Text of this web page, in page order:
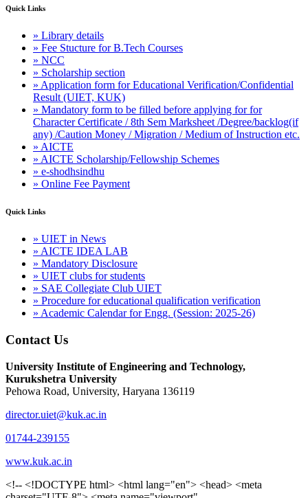
Quick Links
» Library details
» Fee Stucture for B.Tech Courses
» NCC
» Scholarship section
» Application form for Educational Verification/Confidential
Result (UIET, KUK)
» Mandatory form to be filled before applying for for
Character Certificate / 8th Sem Marksheet /Degree/backlog(if
any) /Caution Money / Migration / Medium of Instruction etc.
» AICTE
» AICTE Scholarship/Fellowship Schemes
» e-shodhsindhu
» Online Fee Payment
Quick Links
» UIET in News
» AICTE IDEA LAB
» Mandatory Disclosure
» UIET clubs for students
» SAE Collegiate Club UIET
» Procedure for educational qualification verification
» Academic Calendar for Engg. (Session: 2025-26)
Contact Us
University Institute of Engineering and Technology,
Kurukshetra University
Pehowa Road, University, Haryana 136119
director.uiet@kuk.ac.in
01744-239155
www.kuk.ac.in
<!-- <!DOCTYPE html> <html lang="en"> <head> <meta charset="UTF-8"> <meta name="viewport" content="width=device-width, initial-scale=1.0"> <title>Search Suggestions</title> </head> <body> <h1>Search</h1> <input type="text" id="search" onkeyup="showSuggestions(this.value)" placeholder="Search..." onblur="hideSuggestions()"> <div id="suggestions"></div> </body> </html> --> <!DOCTYPE html> <html lang="en"> <head> <meta charset="UTF-8" /> <meta name="viewport" content="width=device-width, initial-scale=1.0" /> <meta http-equiv="X-UA-Compatible" content="ie=edge" /> <link href="../images/favicon.png" rel="icon"> <style> body, html { overflow-x: inherit !important; } #suggestions { border: 1px solid #dbdbf1; display: none; position: absolute; background: white; width: 300px; z-index: 999; max-height: 300px; overflow-y: scroll; background: #F3F3F9; } .suggestion { padding: 10px; cursor: pointer; background-color: #fff; margin: 9px 4px; } .navbar { z-index: 2 !important; } .suggestion:hover { box-shadow: 0 1px 2px rgba(56, 65, 74, 0.15); } .heading { font-weight: bold; color: #1342ff; } .sub-heading { color: #001568; font-size: 12px; font-weight: 300; margin-bottom: 8px; } .text { color: black; } span.search-icon { display: inline-block; padding: 3px 14px; background-color: #dc0000; color: #fff; font-size: 20px; height: 40px; border-bottom-right-radius: 4px; border-top-right-radius: 4px; margin-top: 2p; box-sizing: border-box; } input#search { padding: 7px 10px; border: none; height: 40px; border-top-left-radius: 4px; border-bottom-left-radius: 4px; margin-right: -4px; box-sizing: border-box; } </style> <script> function showSuggestions(value) { const suggestionsContainer = document.getElementById('suggestions'); suggestionsContainer.innerHTML = ''; if (value.length === 0) { suggestionsContainer.style.display = 'none'; return; } fetch('search.php?s=' + encodeURIComponent(value)) .then(response => response.json()) .then(data => { if (data.length > 0) { data.forEach(item => { const suggestionDiv = document.createElement('div'); suggestionDiv.className = 'suggestion'; suggestionDiv.innerHTML = ` <a href="${item.link}" target="_blank"> <div class="heading">${item.heading}</div> <div class="sub-heading">${item.sub_heading}</div> <div class="text">${item.text}</div> </a> `; suggestionsContainer.appendChild(suggestionDiv); }); suggestionsContainer.style.display = 'block'; } else { suggestionsContainer.style.display = 'none'; } }) .catch(error => console.error('Error fetching suggestions:', error)); } document.addEventListener('click', function (event) { const suggestionsContainer = document.getElementById('suggestions'); const searchInput = document.getElementById('search'); if (!suggestionsContainer.contains(event.target) && event.target !== searchInput) { suggestionsContainer.style.display = 'none'; } }); function hideSuggestions() { const suggestionsContainer = document.getElementById('suggestions'); //suggestionsContainer.style.display = 'none'; } </script> <!-- <title>UIET Kurukshetra</title> --> <title>UIET - KUK - University Institute of Engineering & Technology Kurukshetra</title> <meta name="description" content="UIET - KUK - The University Institute of Engineering & Technology Kurukshetra is one of the best engineering colleges in India. UIET offer a variety of undergra"> <meta name="keywords" content="uiet kuk, uiet kurukshetra, kuk uiet, kuk, University Institute of Engineering & Technology"> <meta property="og:locale" content="en_US" /> <meta property="og:type" content="website" /> <!-- <link rel="canonical" href="https://uietkuk.ac.in/" /> --> <meta name="author" content="CAL Info" /> <meta name="robots" content="noodp" /> <meta name="distribution" content="Global" /> <meta property="og:title" content="UIET - KUK - University Institute of Engineering & Technology Kurukshetra" /> <meta property="og:url" content="/" /> <meta name="format-detection" content="telephone=no"> <meta property="og:type" content="website"> <meta property="og:image" content="../images/favicon.png"> <meta property="og:image:type" content="image/png" /> <meta property="og:image:width" content="50"> <meta property="og:image:height" content="48"> <meta property="og:site_name" content="uietkuk.ac.in" /> <meta name="twitter:card" content="summary" /> <meta name="twitter:url" content="/"> <meta name="twitter:title" content="UIET - KUK - University Institute of Engineering & Technology Kurukshetra"> <meta name="twitter:description" content="UIET - KUK - The University Institute of Engineering & Technology Kurukshetra is one of the best engineering colleges in India. UIET offer a variety of undergra"> <meta name="Copyright" content="Copyright 2026 uietkuk.ac.in" /> <!-- Favicon --> <link rel="stylesheet" href="https://fonts.googleapis.com/css?family=Roboto:400,500,700%7cRubik:400,500,700&display=swap"> <script src="https://unpkg.com/sweetalert/dist/sweetalert.min.js"></script> <link rel="stylesheet" href="../css/libraries.css"> <link rel="stylesheet" href="../css/style.css"> <link rel="stylesheet" href="../css/set2.css"> <link rel="stylesheet" href="../css/my.css"> <link rel="stylesheet" href="../css/custom.css"> <link href="../font/css/font-awesome.css" rel="stylesheet"> <link href="../font/css/font-awesome.min.css" rel="stylesheet"> </head> <body> <!--<div class="differnt_popup1" id="enq1"> <a href="/admission.php"><img src="../images/a.png"> </a></div>--> <!--<a href="" class="threesixtyview ss" target="_blank"><img src="../images/360_icon_v2.gif"></a>--> <div class="wrapper"> <div class="left_icons"> <a title="" href="https://www.facebook.com/ku.uiet"><img src="../images/1.png"></a> <!--<a title="" href=""><img src="../images/2.png"></a> <a title="" href=""><img src="../images/3.png"></a> <a title="" href=""><img src="../images/4.png"></a>--> </div> <header id="header" class="header header-white header-full"> <div class="header__topbar "> <div class="container"> <div class="row"> <div class="col-sm-12 col-md-6 col-lg-6"> <ul class="contact__list list-unstyled"> <li><i class="fa fa-phone"></i><span></span></li> <li><i class="fa fa-envelope"></i><span>Email: director.uiet@kuk.ac.in</span></li> </ul> </div><!-- /.col-lg-8 --> <div class="col-sm-12 col-md-6 col-lg-6"> <ul class="header__topbar-links list-unstyled"> <li><a href="https://uietkuk.ac.in/mrcn2023">MRCN 2023</a></li> <li><a href="https://uietkuk.ac.in/mrcn_3dec2024/index2024.php">MRCN 2024</a></li> <li><a href="https://uietkuk.ac.in/mrcn/index.php">MRCN 2025</a></li> <li><a href="https://docs.google.com/forms/d/e/1FAIpQLSewHuRnlujAM1AfaAYOb2wRNiuevL0ke764cTTnCbWTlYqnfg/viewform">Feedback</a></li> <li><a href="contact-us">Contact Us</a></li> <!--<li><a href="#">Grievance Redressal Portal</a></li>--> <!--<li><a href="#">Placement News</a></li>--> </ul> </div> <!-- /.col-lg-4 --> </div><!-- /.row --> </div><!-- /.container --> </div> <div class="header_main"> <div class="container"> <div class="row"> <div class="col-md-8 "> <a class="navbar-brand" href="/"> <img src="../images/logo.png" class="logo-light" > </a> </div><!-- /.col-lg-8 --> <div class="col-md-4 "> <div class="logo1 search-block"> <div class="serch-input"> <input type="text" id="search" onkeyup="showSuggestions(this.value)" placeholder="Search..." onblur="hideSuggestions()"> <span class="search-icon"><i class="fa fa-search"></i></span> </div> <div id="suggestions"></div> </div> </div><!-- /.col-lg-4 --> </div><!-- /.row --> </div><!-- /.container --> </div> <nav class="navbar navbar-expand-lg sticky-navbar"> <div class="container"> <button class="navbar-toggler" type="button"> <span class="menu-lines"><span></span></span> </button> <div class="collapse navbar-collapse" id="mainNavigation"> <ul class="navbar-nav"> <li class="nav__item"><a href="/" class="nav__item-link">Home</a></li> <li class="nav__item with-dropdown"><a href="" class="dropdown-toggle nav__item-link">Administration</a> <i class="fa fa-angle-right" data-toggle="dropdown"></i> <ul class="dropdown-menu"> <li class="nav__item"><a href="vice-chancellor" class="nav